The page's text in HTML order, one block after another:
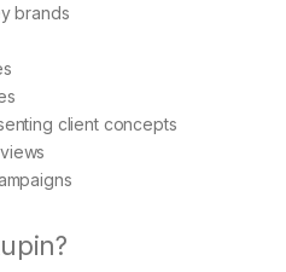
brands
client concepts